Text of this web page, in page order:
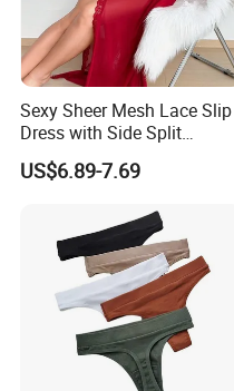
Sexy Sheer Mesh Lace Slip
Dress with Side Split
Seductive Long Nightgown
for Women
US$6.89-7.69